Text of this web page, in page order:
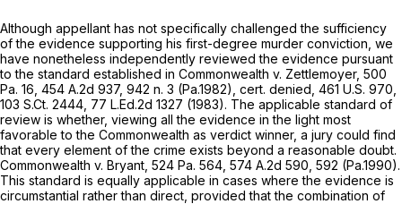
Although appellant has not specifically chаllenged the sufficiency
of the evidence supporting his first-degree murder conviction, we
have nonetheless independently reviewed the evidence pursuant
to the standard established in Commonwealth v. Zettlemoyer, 500
Pa. 16 454 A.2d 937, 942 n. 3 (Pa.1982), cert. denied, 461 U.S. 970
103 S.Ct. 2444 77 L.Ed.2d 1327 (1983). The applicable standard of
review is whether, viewing all the evidence in the light most
favorable to the Commonwealth as verdict winner, a jury could find
that every element of the crime exists beyond a reasonable doubt.
Commonwealth v. Bryant, 524 Pa. 564 574 A.2d 590 , 592 (Pa.1990).
This standard is equally applicable in cases where the evidence is
circumstantial rather than direct, provided that the combination of